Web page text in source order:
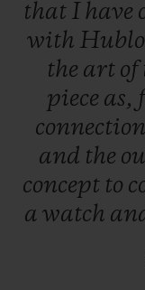
that I have
with
the art of
piece as,
connection
and the
concept to
a watch